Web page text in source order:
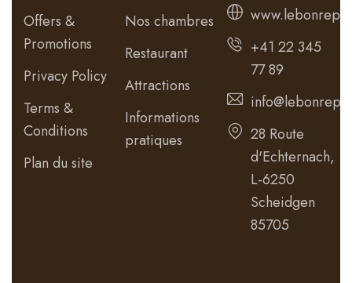
Offers &
Promotions
Privacy Policy
Terms &
Conditions
Plan du site
Nos chambres
Restaurant
Attractions
Informations
pratiques
+41 22 345
77 89
28 Route
d'Echternach,
L-6250
Scheidgen
85705